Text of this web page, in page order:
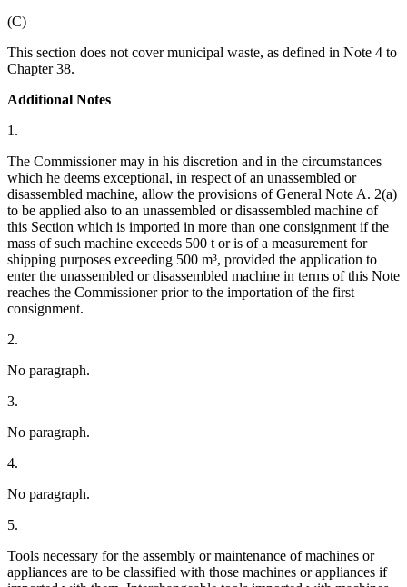
(C)
This section does not cover municipal waste, as defined in Note 4 to
Chapter 38.
Additional Notes
1.
The Commissioner may in his discretion and in the circumstances
which he deems exceptional, in respect of an unassembled or
disassembled machine, allow the provisions of General Note A. 2(a)
to be applied also to an unassembled or disassembled machine of
this Section which is imported in more than one consignment if the
mass of such machine exceeds 500 t or is of a measurement for
shipping purposes exceeding 500 m³, provided the application to
enter the unassembled or disassembled machine in terms of this Note
reaches the Commissioner prior to the importation of the first
consignment.
2.
No paragraph.
3.
No paragraph.
4.
No paragraph.
5.
Tools necessary for the assembly or maintenance of machines or
appliances are to be classified with those machines or appliances if